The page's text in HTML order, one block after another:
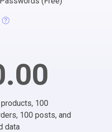
100
100 posts, and
data